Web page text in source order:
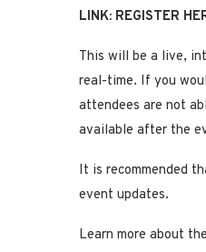
LINK: REGISTER
This will be a live,
real-time. If you
attendees are not
available after the
It is recommended
event updates.
Learn more about